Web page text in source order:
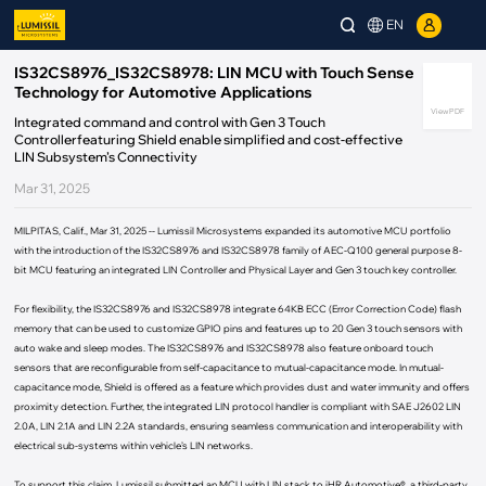
EN
View PDF
IS32CS8976_IS32CS8978: LIN MCU with Touch Sense
Technology for Automotive Applications
Integrated command and control with Gen 3 Touch
Controllerfeaturing Shield enable simplified and cost-effective
LIN Subsystem’s Connectivity
Mar 31, 2025
MILPITAS, Calif., Mar 31, 2025 -- Lumissil Microsystems expanded its automotive MCU portfolio
with the introduction of the IS32CS8976 and IS32CS8978 family of AEC-Q100 general purpose 8-
bit MCU featuring an integrated LIN Controller and Physical Layer and Gen 3 touch key controller.
For flexibility, the IS32CS8976 and IS32CS8978 integrate 64KB ECC (Error Correction Code) flash
memory that can be used to customize GPIO pins and features up to 20 Gen 3 touch sensors with
auto wake and sleep modes. The IS32CS8976 and IS32CS8978 also feature onboard touch
sensors that are reconfigurable from self-capacitance to mutual-capacitance mode. In mutual-
capacitance mode, Shield is offered as a feature which provides dust and water immunity and offers
proximity detection. Further, the integrated LIN protocol handler is compliant with SAE J2602 LIN
2.0A, LIN 2.1A and LIN 2.2A standards, ensuring seamless communication and interoperability with
electrical sub-systems within vehicle’s LIN networks.